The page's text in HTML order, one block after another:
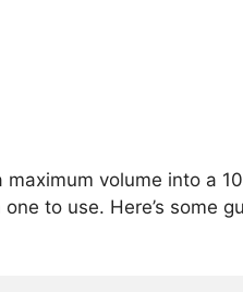
volume into a
to use. Here’s some